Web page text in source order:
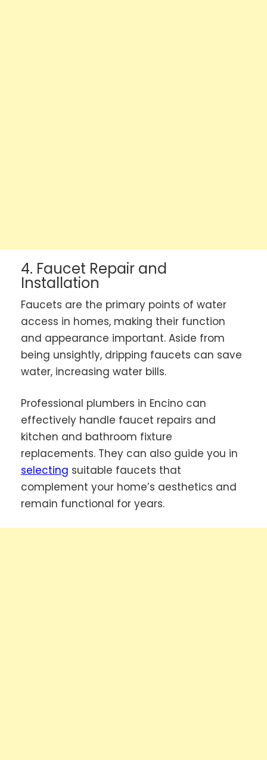
4. Faucet Repair and
Installation
Faucets are the primary points of water
access in homes, making their function
and appearance important. Aside from
being unsightly, dripping faucets can save
water, increasing water bills.
Professional plumbers in Encino can
effectively handle faucet repairs and
kitchen and bathroom fixture
replacements. They can also guide you in
selecting suitable faucets that
complement your home’s aesthetics and
remain functional for years.